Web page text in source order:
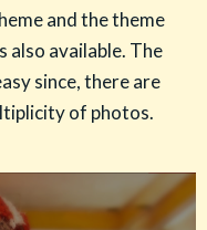
and the theme
also available. The
since, there are
of photos.